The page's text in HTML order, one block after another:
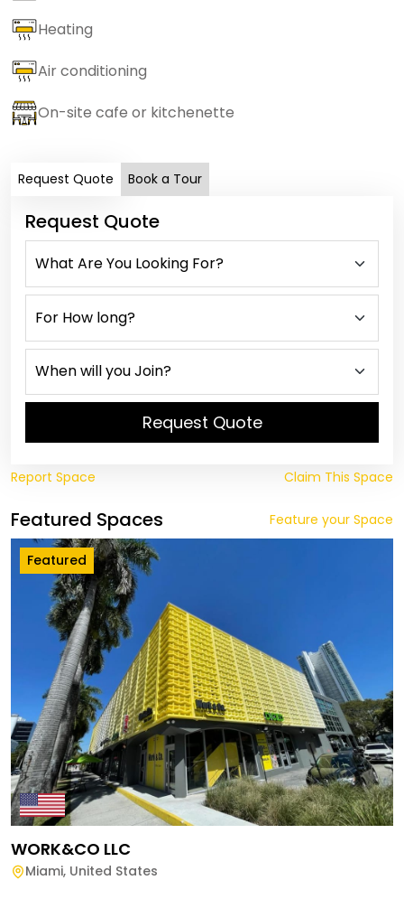
Heating
Air conditioning
On-site cafe or kitchenette
Request Quote Book a Tour
Request Quote
Request Quote
Report Space Claim This Space
Featured Spaces Feature your Space
Featured
WORK&CO LLC
Miami, United States